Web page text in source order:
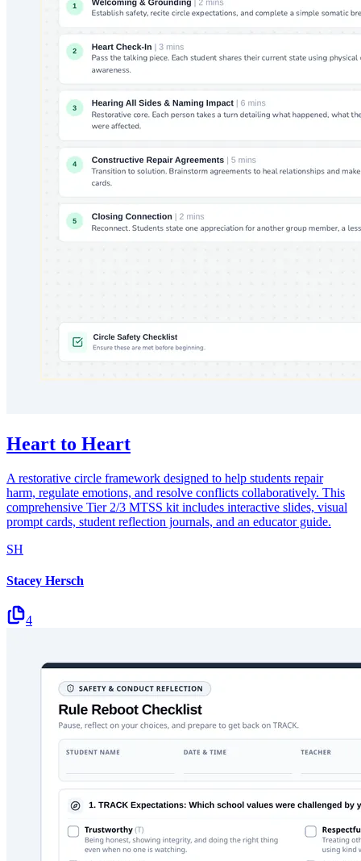
Heart to Heart
A restorative circle framework designed to help students repair
harm, regulate emotions, and resolve conflicts collaboratively. This
comprehensive Tier 2/3 MTSS kit includes interactive slides, visual
prompt cards, student reflection journals, and an educator guide.
SH
Stacey Hersch
4